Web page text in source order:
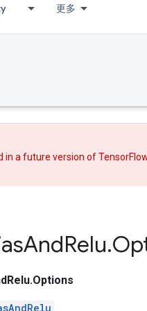
更多
in a future version of
AndRelu.